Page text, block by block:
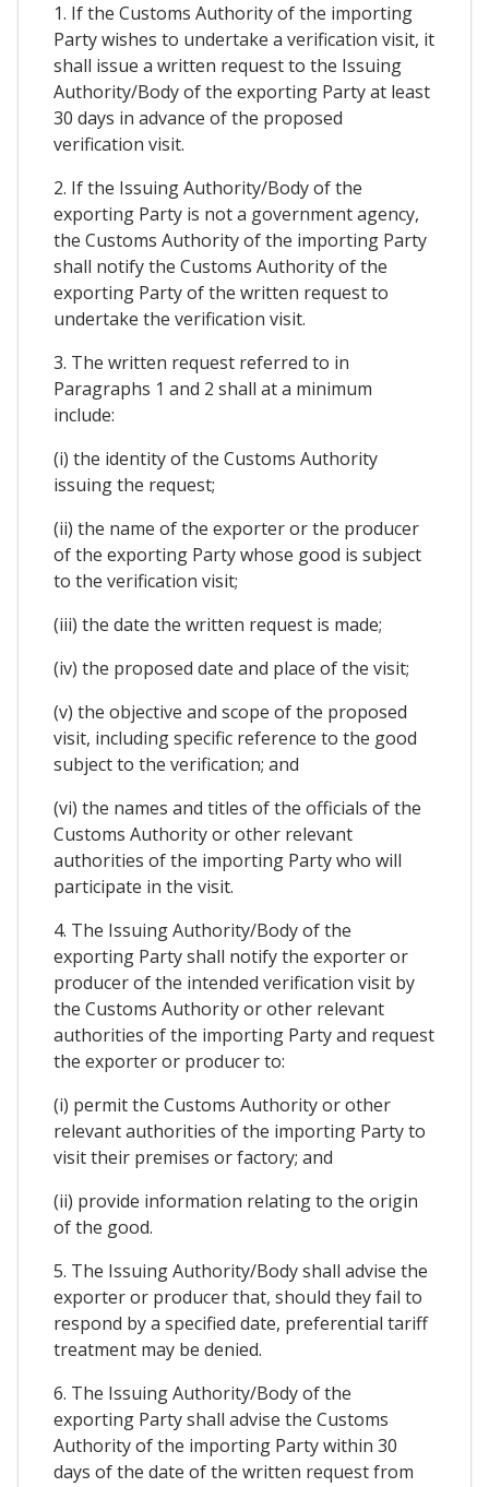
1. If the Customs Authority of the importing
Party wishes to undertake a verification visit, it
shall issue a written request to the Issuing
Authority/Body of the exporting Party at least
30 days in advance of the proposed
verification visit.
2. If the Issuing Authority/Body of the
exporting Party is not a government agency,
the Customs Authority of the importing Party
shall notify the Customs Authority of the
exporting Party of the written request to
undertake the verification visit.
3. The written request referred to in
Paragraphs 1 and 2 shall at a minimum
include:
(i) the identity of the Customs Authority
issuing the request;
(ii) the name of the exporter or the producer
of the exporting Party whose good is subject
to the verification visit;
(iii) the date the written request is made;
(iv) the proposed date and place of the visit;
(v) the objective and scope of the proposed
visit, including specific reference to the good
subject to the verification; and
(vi) the names and titles of the officials of the
Customs Authority or other relevant
authorities of the importing Party who will
participate in the visit.
4. The Issuing Authority/Body of the
exporting Party shall notify the exporter or
producer of the intended verification visit by
the Customs Authority or other relevant
authorities of the importing Party and request
the exporter or producer to:
(i) permit the Customs Authority or other
relevant authorities of the importing Party to
visit their premises or factory; and
(ii) provide information relating to the origin
of the good.
5. The Issuing Authority/Body shall advise the
exporter or producer that, should they fail to
respond by a specified date, preferential tariff
treatment may be denied.
6. The Issuing Authority/Body of the
exporting Party shall advise the Customs
Authority of the importing Party within 30
days of the date of the written request from